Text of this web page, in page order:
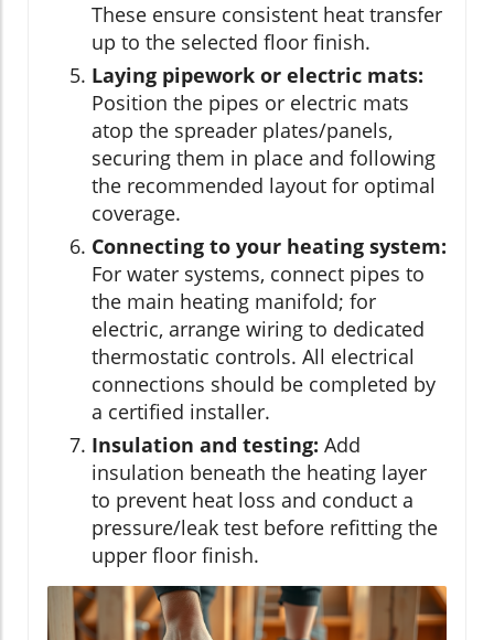
These ensure consistent heat transfer
up to the selected floor finish.
Laying pipework or electric mats:
Position the pipes or electric mats
atop the spreader plates/panels,
securing them in place and following
the recommended layout for optimal
coverage.
Connecting to your heating system:
For water systems, connect pipes to
the main heating manifold; for
electric, arrange wiring to dedicated
thermostatic controls. All electrical
connections should be completed by
a certified installer.
Insulation and testing: Add
insulation beneath the heating layer
to prevent heat loss and conduct a
pressure/leak test before refitting the
upper floor finish.